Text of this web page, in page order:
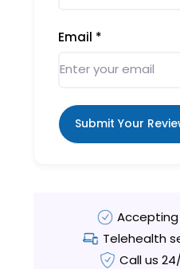
Email *
Submit Your
Telehealth
Call us